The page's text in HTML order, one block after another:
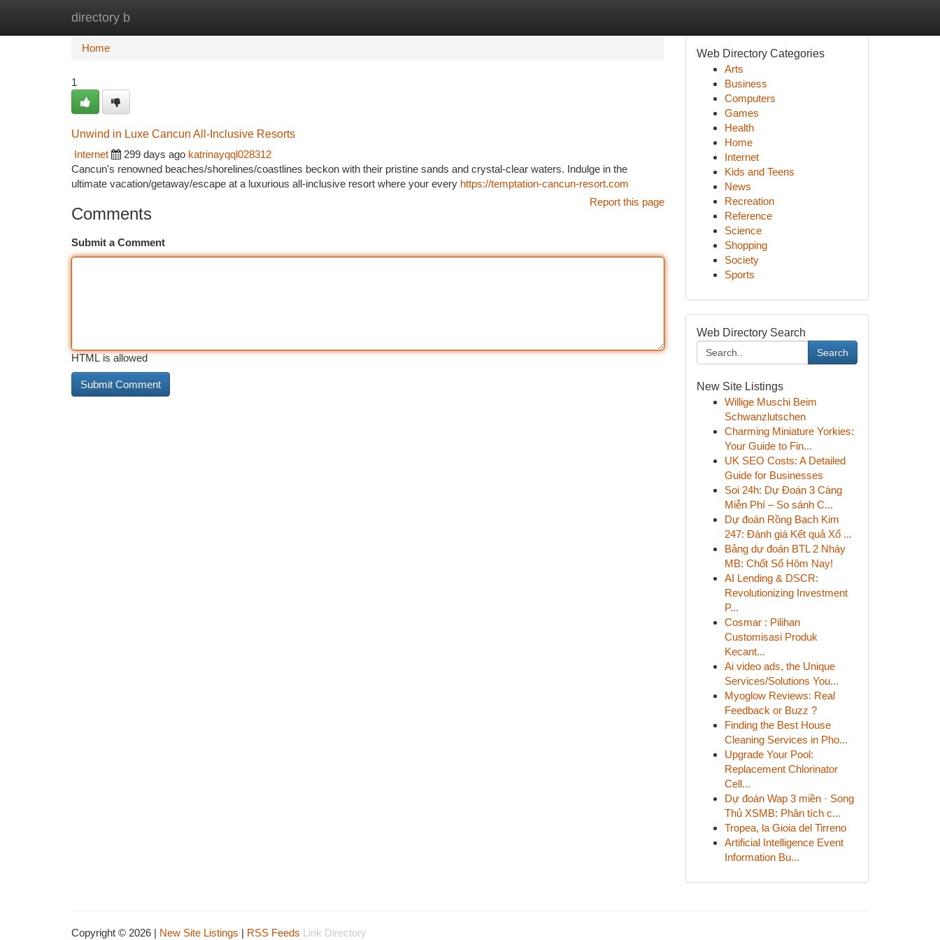
directory b
Home
Home
1
Unwind in Luxe Cancun All-Inclusive Resorts
Internet
299 days ago katrinayqql028312
Cancun's renowned beaches/shorelines/coastlines beckon with their pristine sands and crystal-clear waters. Indulge in the
ultimate vacation/getaway/escape at a luxurious all-inclusive resort where your every https://temptation-cancun-resort.com
Report this page
Comments
Submit a Comment
HTML is allowed
Web Directory Categories
Arts
Business
Computers
Games
Health
Home
Internet
Kids and Teens
News
Recreation
Reference
Science
Shopping
Society
Sports
Web Directory Search
Search
New Site Listings
Willige Muschi Beim
Schwanzlutschen
Charming Miniature Yorkies:
Your Guide to Fin...
UK SEO Costs: A Detailed
Guide for Businesses
Soi 24h: Dự Đoán 3 Càng
Miễn Phí – So sánh C...
Dự đoán Rồng Bạch Kim
247: Đánh giá Kết quả Xổ ...
Bảng dự đoán BTL 2 Nháy
MB: Chốt Số Hôm Nay!
AI Lending & DSCR:
Revolutionizing Investment
P...
Cosmar : Pilihan
Customisasi Produk
Kecant...
Ai video ads, the Unique
Services/Solutions You...
Myoglow Reviews: Real
Feedback or Buzz ?
Finding the Best House
Cleaning Services in Pho...
Upgrade Your Pool:
Replacement Chlorinator
Cell...
Dự đoán Wap 3 miền · Song
Thủ XSMB: Phân tích c...
Tropea, la Gioia del Tirreno
Artificial Intelligence Event
Information Bu...
Copyright © 2026 | New Site Listings | RSS Feeds Link Directory